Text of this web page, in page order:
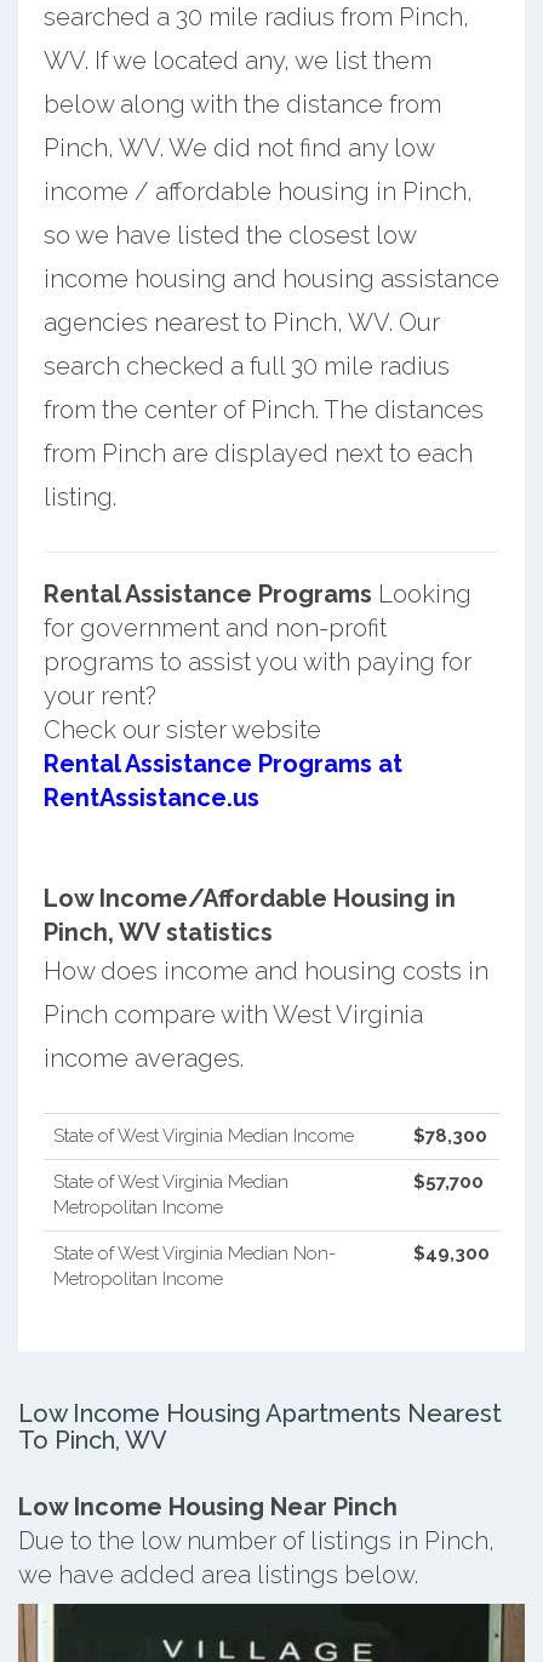
searched a 30 mile radius from Pinch,
WV. If we located any, we list them
below along with the distance from
Pinch, WV. We did not find any low
income / affordable housing in Pinch,
so we have listed the closest low
income housing and housing assistance
agencies nearest to Pinch, WV. Our
search checked a full 30 mile radius
from the center of Pinch. The distances
from Pinch are displayed next to each
listing.
Rental Assistance Programs Looking
for government and non-profit
programs to assist you with paying for
your rent?
Check our sister website
Rental Assistance Programs at
RentAssistance.us
Low Income/Affordable Housing in
Pinch, WV statistics
How does income and housing costs in
Pinch compare with West Virginia
income averages.
State of West Virginia Median Income $78,300
State of West Virginia Median
Metropolitan Income
$57,700
State of West Virginia Median Non-
Metropolitan Income
$49,300
Low Income Housing Apartments Nearest
To Pinch, WV
Low Income Housing Near Pinch
Due to the low number of listings in Pinch,
we have added area listings below.